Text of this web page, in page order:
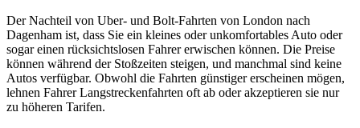
Der Nachteil von Uber- und Bolt-Fahrten von London nach
Dagenham ist, dass Sie ein kleines oder unkomfortables Auto oder
sogar einen rücksichtslosen Fahrer erwischen können. Die Preise
können während der Stoßzeiten steigen, und manchmal sind keine
Autos verfügbar. Obwohl die Fahrten günstiger erscheinen mögen,
lehnen Fahrer Langstreckenfahrten oft ab oder akzeptieren sie nur
zu höheren Tarifen.